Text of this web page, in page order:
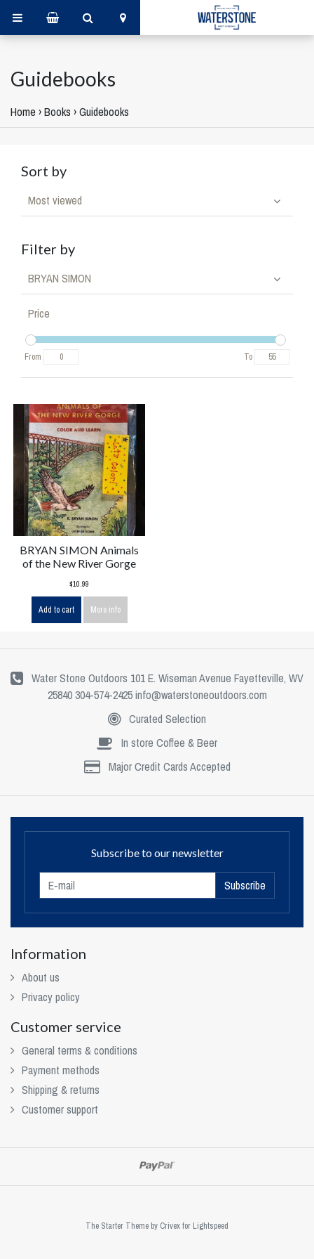
Guidebooks
Home ›Books ›Guidebooks
Sort by
Most viewed
Filter by
BRYAN SIMON
Price
From To
BRYAN SIMON Animals
of the New River Gorge
$10.99
Add to cart More info
Water Stone Outdoors 101 E. Wiseman Avenue Fayetteville, WV
25840 304-574-2425info@waterstoneoutdoors.com
Curated Selection
In store Coffee & Beer
Major Credit Cards Accepted
Subscribe to our newsletter
Subscribe
Information
About us
Privacy policy
Customer service
General terms & conditions
Payment methods
Shipping & returns
Customer support
The Starter Theme by Crivexfor Lightspeed